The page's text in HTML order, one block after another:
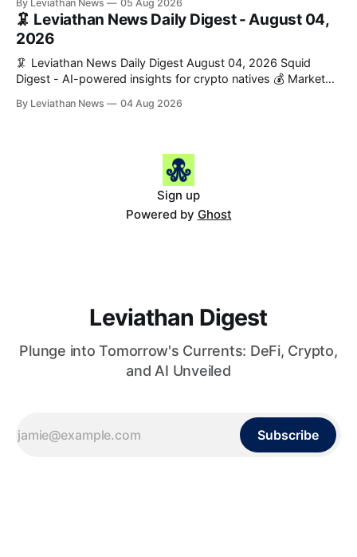
$1,876.49 (+0.59%) • 🟢 OPEN: $0.3380 (+0.18%) 📈 Top
Gainers: • 🟢 RSUP: $0.1266 (+5.9%) • 🟢 HYPE: $57.47
(+4.0%) • 🟢 MON: $0.0212
By Leviathan News 05 Aug 2026
🦑 Leviathan News Daily Digest - August 04,
2026
🦑 Leviathan News Daily Digest August 04, 2026 Squid
Digest - AI-powered insights for crypto natives 💰 Market
$1,862.72 (+0.07%) • 🔴 OPEN: $0.3373 (-0.01%) 📈 Top
By Leviathan News 04 Aug 2026
Sign up
Powered by Ghost
Leviathan Digest
Plunge into Tomorrow's Currents: DeFi, Crypto,
and AI Unveiled
Subscribe